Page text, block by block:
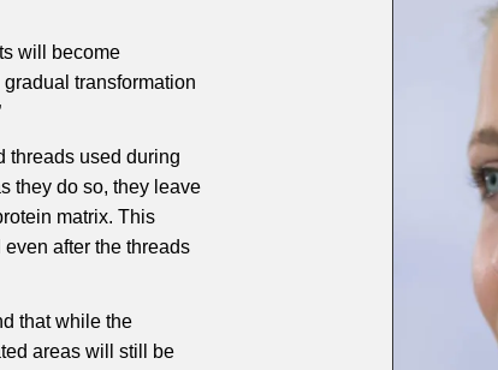
will become
transformation
threads used during
they do so, they leave
matrix. This
after the threads
that while the
areas will still be